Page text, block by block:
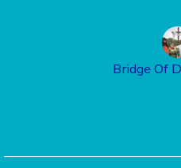
Bridge Of